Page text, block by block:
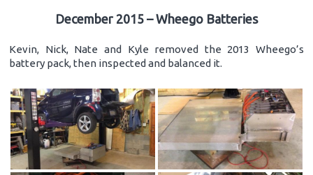
December 2015 – Wheego Batteries
Kevin, Nick, Nate and Kyle removed the 2013 Wheego’s
battery pack, then inspected and balanced it.